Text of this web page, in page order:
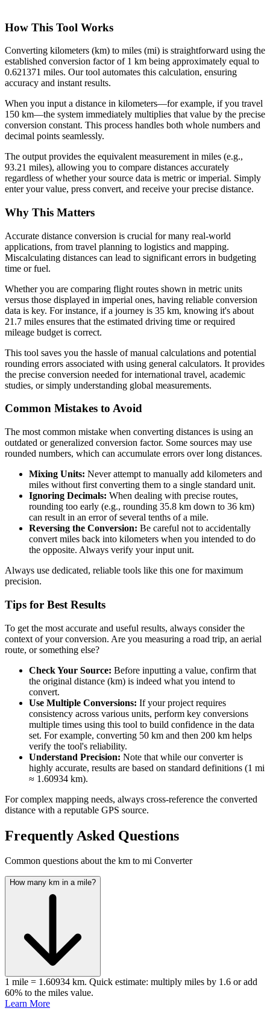
How This Tool Works
Converting kilometers (km) to miles (mi) is straightforward using the
established conversion factor of 1 km being approximately equal to
0.621371 miles. Our tool automates this calculation, ensuring
accuracy and instant results.
When you input a distance in kilometers—for example, if you travel
150 km—the system immediately multiplies that value by the precise
conversion constant. This process handles both whole numbers and
decimal points seamlessly.
The output provides the equivalent measurement in miles (e.g.,
93.21 miles), allowing you to compare distances accurately
regardless of whether your source data is metric or imperial. Simply
enter your value, press convert, and receive your precise distance.
Why This Matters
Accurate distance conversion is crucial for many real-world
applications, from travel planning to logistics and mapping.
Miscalculating distances can lead to significant errors in budgeting
time or fuel.
Whether you are comparing flight routes shown in metric units
versus those displayed in imperial ones, having reliable conversion
data is key. For instance, if a journey is 35 km, knowing it's about
21.7 miles ensures that the estimated driving time or required
mileage budget is correct.
This tool saves you the hassle of manual calculations and potential
rounding errors associated with using general calculators. It provides
the precise conversion needed for international travel, academic
studies, or simply understanding global measurements.
Common Mistakes to Avoid
The most common mistake when converting distances is using an
outdated or generalized conversion factor. Some sources may use
rounded numbers, which can accumulate errors over long distances.
Mixing Units: Never attempt to manually add kilometers and
miles without first converting them to a single standard unit.
Ignoring Decimals: When dealing with precise routes,
rounding too early (e.g., rounding 35.8 km down to 36 km)
can result in an error of several tenths of a mile.
Reversing the Conversion: Be careful not to accidentally
convert miles back into kilometers when you intended to do
the opposite. Always verify your input unit.
Always use dedicated, reliable tools like this one for maximum
precision.
Tips for Best Results
To get the most accurate and useful results, always consider the
context of your conversion. Are you measuring a road trip, an aerial
route, or something else?
Check Your Source: Before inputting a value, confirm that
the original distance (km) is indeed what you intend to
convert.
Use Multiple Conversions: If your project requires
consistency across various units, perform key conversions
multiple times using this tool to build confidence in the data
set. For example, converting 50 km and then 200 km helps
verify the tool's reliability.
Understand Precision: Note that while our converter is
highly accurate, results are based on standard definitions (1 mi
≈ 1.60934 km).
For complex mapping needs, always cross-reference the converted
distance with a reputable GPS source.
Frequently Asked Questions
Common questions about the km to mi Converter
How many km in a mile?
1 mile = 1.60934 km. Quick estimate: multiply miles by 1.6 or add
60% to the miles value.
Learn More